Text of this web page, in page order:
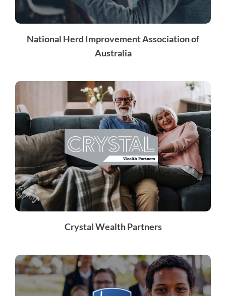
National Herd Improvement Association of
Australia
Crystal Wealth Partners